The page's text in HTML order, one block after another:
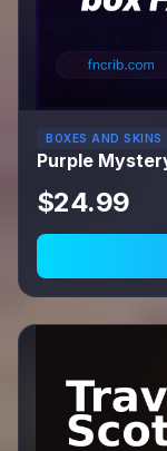
BOXES AND SKINS
Purple
$24.99